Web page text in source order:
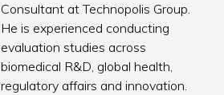
Consultant at Technopolis Group.
He is experienced conducting
evaluation studies across
biomedical R&D, global health,
regulatory affairs and innovation.